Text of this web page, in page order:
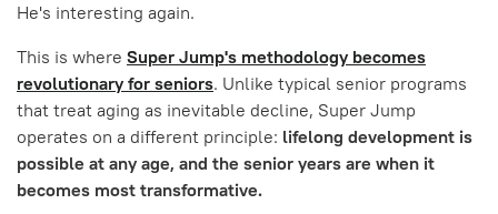
He's interesting again.
This is where Super Jump's methodology becomes
revolutionary for seniors. Unlike typical senior programs
that treat aging as inevitable decline, Super Jump
operates on a different principle: lifelong development is
possible at any age, and the senior years are when it
becomes most transformative.